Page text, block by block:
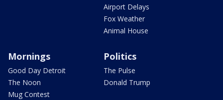
Airport Delays
Fox Weather
Animal House
Mornings
Good Day Detroit
The Noon
Mug Contest
Politics
The Pulse
Donald Trump